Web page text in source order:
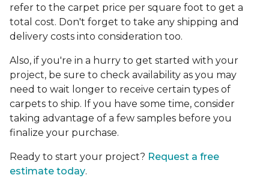
refer to the carpet price per square foot to get a
total cost. Don't forget to take any shipping and
delivery costs into consideration too.
Also, if you're in a hurry to get started with your
project, be sure to check availability as you may
need to wait longer to receive certain types of
carpets to ship. If you have some time, consider
taking advantage of a few samples before you
finalize your purchase.
Ready to start your project? Request a free
estimate today.